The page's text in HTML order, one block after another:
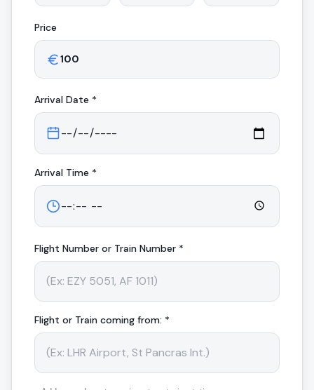
Price
Arrival Date *
Arrival Time *
Flight Number or Train Number *
Flight or Train coming from: *